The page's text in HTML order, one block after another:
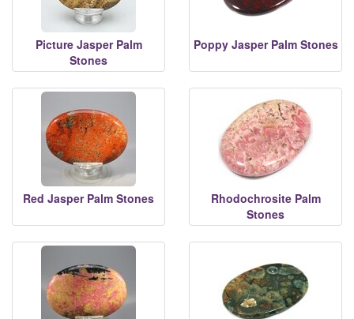
Picture Jasper Palm
Stones
Poppy Jasper Palm Stones
Red Jasper Palm Stones
Rhodochrosite Palm
Stones